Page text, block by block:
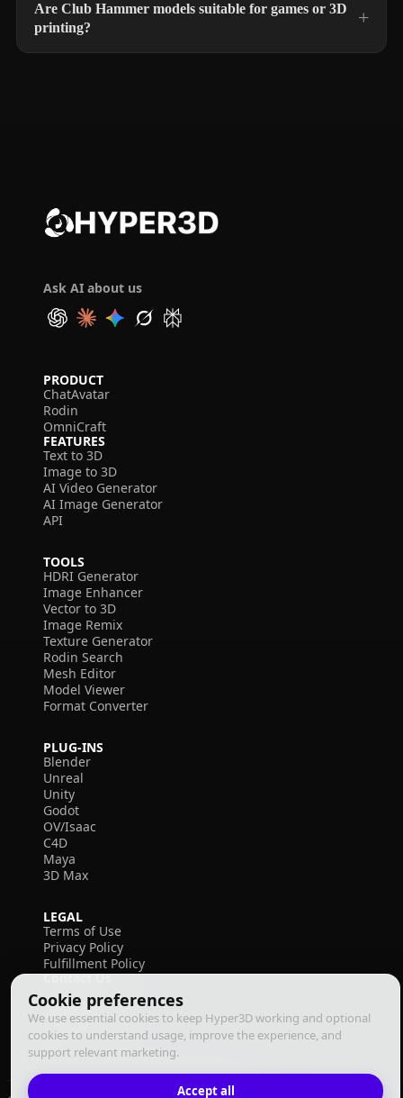
Cookie preferences
We use essential cookies to keep Hyper3D working and optional
cookies to understand usage, improve the experience, and
support relevant marketing.
Accept all
Are Club Hammer models suitable for games or 3D
printing?
Ask AI about us
PRODUCT
ChatAvatar
Rodin
OmniCraft
FEATURES
Text to 3D
Image to 3D
AI Video Generator
AI Image Generator
API
TOOLS
HDRI Generator
Image Enhancer
Vector to 3D
Image Remix
Texture Generator
Rodin Search
Mesh Editor
Model Viewer
Format Converter
PLUG-INS
Blender
Unreal
Unity
Godot
OV/Isaac
C4D
Maya
3D Max
LEGAL
Terms of Use
Privacy Policy
Fulfillment Policy
Contact Us